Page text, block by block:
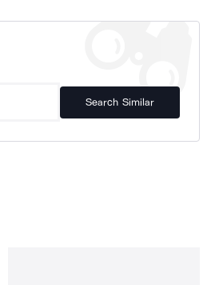
Search Similar